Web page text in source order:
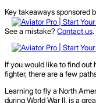
Key takeaways sponsored
See a mistake?Contact us.
If you would like to find
fighter, there are a few
Learning to fly a North
during World War II, is a